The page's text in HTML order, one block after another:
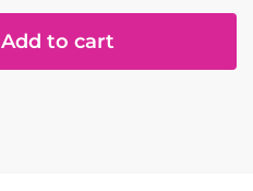
Add to cart